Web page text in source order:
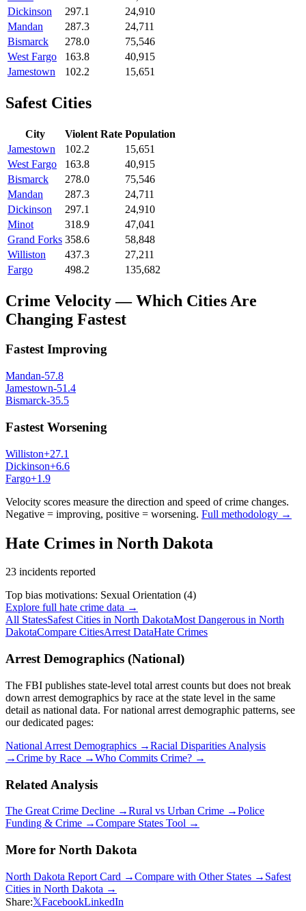
Dickinson
297.1
24,910
Mandan
287.3
24,711
Bismarck
278.0
75,546
West Fargo
163.8
40,915
Jamestown
102.2 15,651
Safest Cities
City Violent Rate Population
Jamestown
102.2
15,651
West Fargo
163.8
40,915
Bismarck
278.0
75,546
Mandan
287.3
24,711
Dickinson
297.1
24,910
Minot
318.9
47,041
Grand Forks 358.6
58,848
Williston
437.3
27,211
Fargo
498.2 135,682
Crime Velocity — Which Cities Are
Changing Fastest
Fastest Improving
Mandan-57.8
Jamestown-51.4
Bismarck-35.5
Fastest Worsening
Williston+27.1
Dickinson+6.6
Fargo+1.9
Velocity scores measure the direction and speed of crime changes.
Negative = improving, positive = worsening. Full methodology →
Hate Crimes in North Dakota
23 incidents reported
Top bias motivations: Sexual Orientation (4)
Explore full hate crime data →
All StatesSafest Cities in North DakotaMost Dangerous in North
DakotaCompare CitiesArrest DataHate Crimes
Arrest Demographics (National)
The FBI publishes state-level total arrest counts but does not break
down arrest demographics by race at the state level in the same
detail as national data. For national arrest demographic patterns, see
our dedicated pages:
National Arrest Demographics →Racial Disparities Analysis
→Crime by Race →Who Commits Crime? →
Related Analysis
The Great Crime Decline →Rural vs Urban Crime →Police
Funding & Crime →Compare States Tool →
More for North Dakota
North Dakota Report Card →Compare with Other States → Safest
Cities in North Dakota →
Share:𝕏FacebookLinkedIn